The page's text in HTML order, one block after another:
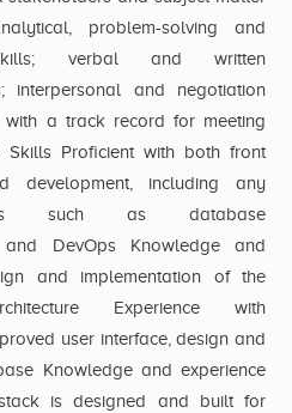
problem-solving and
skills; verbal and written
interpersonal and negotiation
a track record for meeting
Skills Proficient with both front
including any
such as database
and DevOps Knowledge and
and implementation of the
Experience with
user interface, design and
Knowledge and experience
is designed and built for